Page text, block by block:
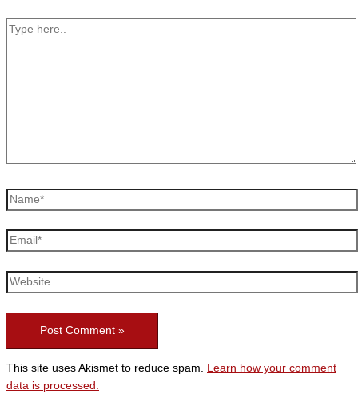
This site uses Akismet to reduce spam. Learn how your comment
data is processed.